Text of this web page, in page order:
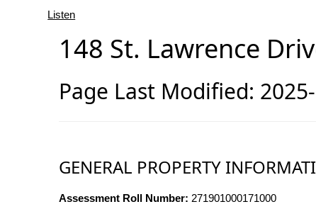
Listen
148 St. Lawrence
Page Last Modified:
GENERAL PROPERTY
Assessment Roll Number: 271901000171000